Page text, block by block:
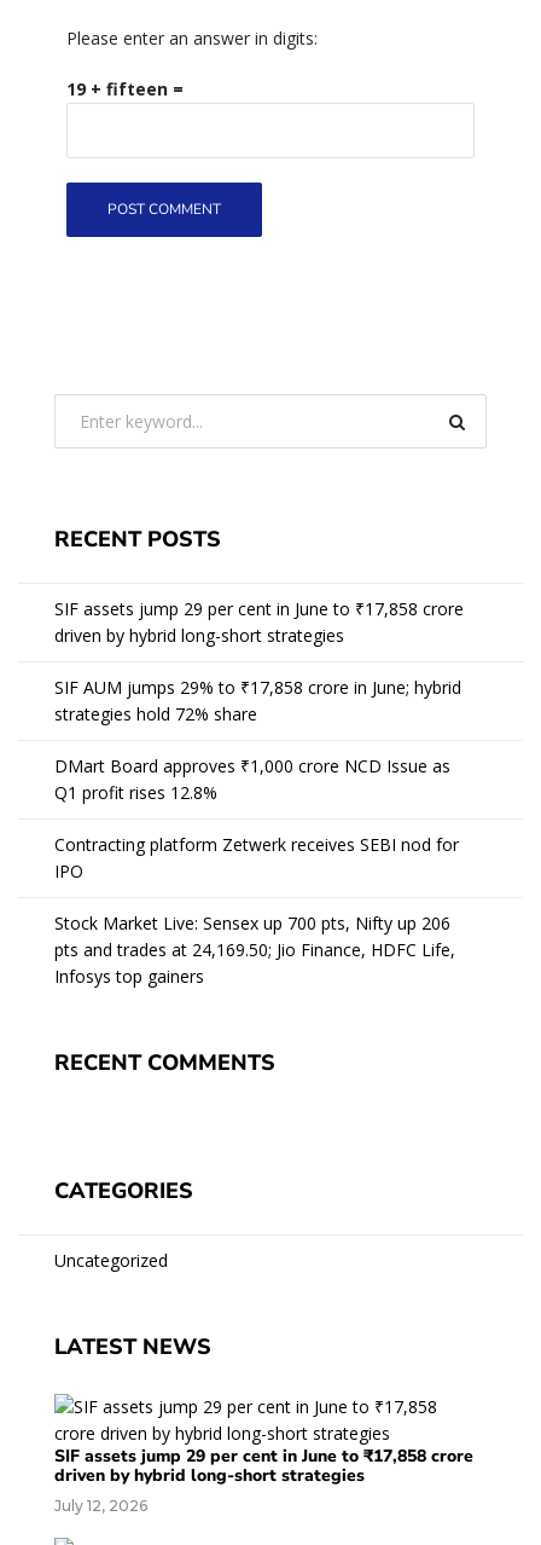
Please enter an answer in digits:
19 + fifteen =
RECENT POSTS
SIF assets jump 29 per cent in June to ₹17,858 crore
driven by hybrid long-short strategies
SIF AUM jumps 29% to ₹17,858 crore in June; hybrid
strategies hold 72% share
DMart Board approves ₹1,000 crore NCD Issue as
Q1 profit rises 12.8%
Contracting platform Zetwerk receives SEBI nod for
IPO
Stock Market Live: Sensex up 700 pts, Nifty up 206
pts and trades at 24,169.50; Jio Finance, HDFC Life,
Infosys top gainers
RECENT COMMENTS
CATEGORIES
Uncategorized
LATEST NEWS
SIF assets jump 29 per cent in June to ₹17,858 crore
driven by hybrid long-short strategies
July 12, 2026